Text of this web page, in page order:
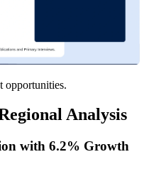
opportunities.
Analysis
with 6.2% Growth